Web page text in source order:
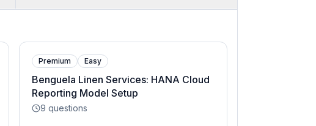
Premium Easy
Benguela Linen Services: HANA Cloud
Reporting Model Setup
9 questions